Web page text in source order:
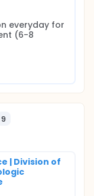
everyday for
(6-8
9
| Division of